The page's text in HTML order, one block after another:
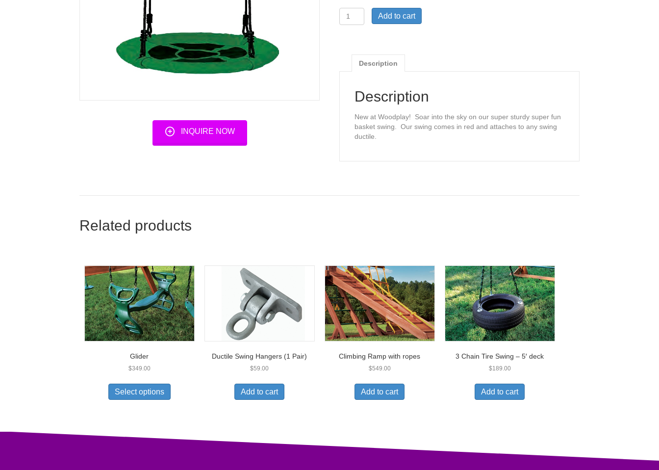
INQUIRE NOW
24"
Basket
Add to cart
Description
Description
New at Woodplay! Soar into the sky on our super sturdy super fun
basket swing. Our swing comes in red and attaches to any swing
ductile.
Related products
Glider
$349.00
Select options
Ductile Swing Hangers (1 Pair)
$59.00
Add to cart
Climbing Ramp with ropes
$549.00
Add to cart
3 Chain Tire Swing – 5′ deck
$189.00
Add to cart